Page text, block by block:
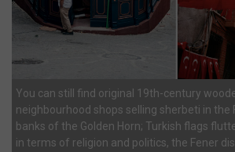
You can still find original 19th-century
neighbourhood shops selling sherbeti in the
banks of the Golden Horn; Turkish flags
in terms of religion and politics, the Fener